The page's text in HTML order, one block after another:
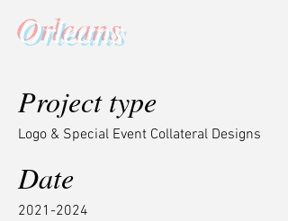
Orleans
Project type
Logo & Special Event Collateral Designs
Date
2021-2024